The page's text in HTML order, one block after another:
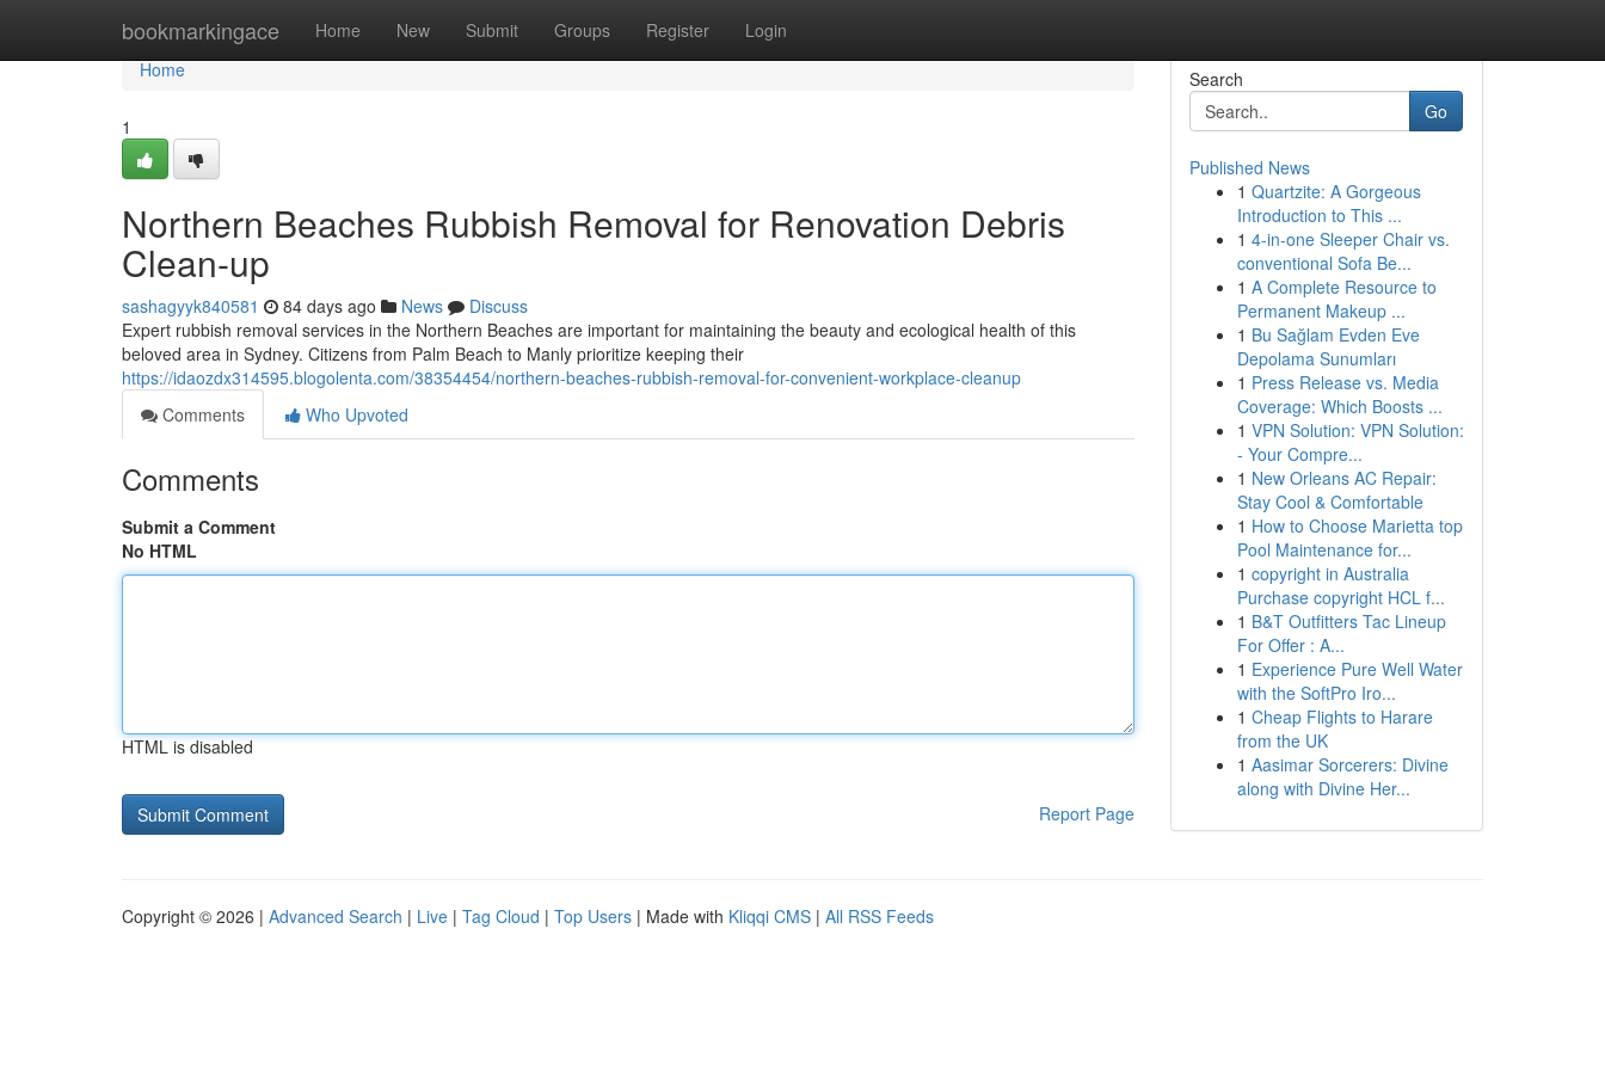
bookmarkingace Home New Submit Groups Register Login
Home
Home
1
Northern Beaches Rubbish Removal for Renovation Debris
Clean-up
sashagyyk840581 84 days ago News
Discuss
Expert rubbish removal services in the Northern Beaches are important for maintaining the beauty and ecological health of this
beloved area in Sydney. Citizens from Palm Beach to Manly prioritize keeping their
https://idaozdx314595.blogolenta.com/38354454/northern-beaches-rubbish-removal-for-convenient-workplace-cleanup
Comments
Who Upvoted
Comments
Submit a Comment
No HTML
HTML is disabled
Report Page
Search
Go
Published News
1 Quartzite: A Gorgeous
Introduction to This ...
1 4-in-one Sleeper Chair vs.
conventional Sofa Be...
1 A Complete Resource to
Permanent Makeup ...
1 Bu Sağlam Evden Eve
Depolama Sunumları
1 Press Release vs. Media
Coverage: Which Boosts ...
1 VPN Solution: VPN Solution:
- Your Compre...
1 New Orleans AC Repair:
Stay Cool & Comfortable
1 How to Choose Marietta top
Pool Maintenance for...
1 copyright in Australia
Purchase copyright HCL f...
1 B&T Outfitters Tac Lineup
For Offer : A...
1 Experience Pure Well Water
with the SoftPro Iro...
1 Cheap Flights to Harare
from the UK
1 Aasimar Sorcerers: Divine
along with Divine Her...
Copyright © 2026 | Advanced Search | Live | Tag Cloud | Top Users | Made with Kliqqi CMS | All RSS Feeds